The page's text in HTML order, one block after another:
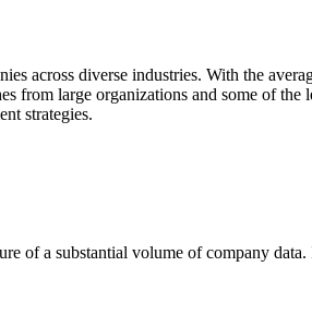
across diverse industries. With the
large organizations and some of the
strategies.
of a substantial volume of company